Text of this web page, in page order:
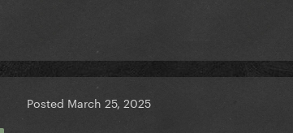
Posted March 25, 2025